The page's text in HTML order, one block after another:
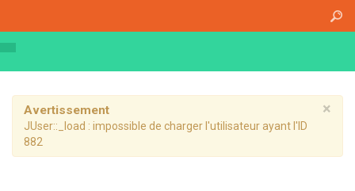
×
Avertissement
JUser::_load : impossible de charger l'utilisateur ayant l'ID
882
A propos
Athena Medical Center (AMC)
Plateau Technique
Hospitalisation de jour
Hospitalisation complète